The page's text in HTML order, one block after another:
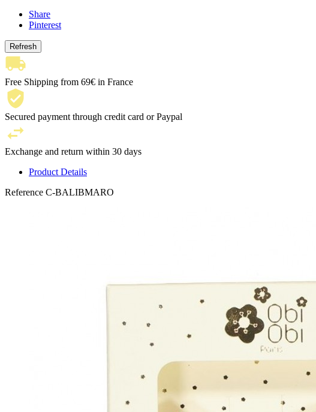
Share
Pinterest
Free Shipping from 69€ in France
Secured payment through credit card or Paypal
Exchange and return within 30 days
Product Details
Reference C-BALIBMARO